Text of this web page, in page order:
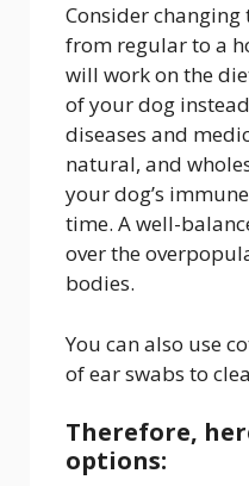
Consider
from regular to a
will work on the
of your dog
diseases and
natural, and
your dog’s
time. A well-
over the
bodies.
You can also use
of ear swabs to
Therefore,
options: